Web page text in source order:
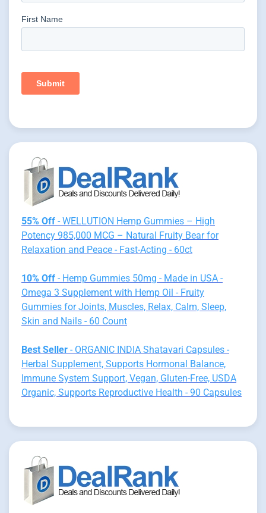
55% Off - WELLUTION Hemp Gummies – High
Potency 985,000 MCG – Natural Fruity Bear for
Relaxation and Peace - Fast-Acting - 60ct
10% Off - Hemp Gummies 50mg - Made in USA -
Omega 3 Supplement with Hemp Oil - Fruity
Gummies for Joints, Muscles, Relax, Calm, Sleep,
Skin and Nails - 60 Count
Best Seller - ORGANIC INDIA Shatavari Capsules -
Herbal Supplement, Supports Hormonal Balance,
Immune System Support, Vegan, Gluten-Free, USDA
Organic, Supports Reproductive Health - 90 Capsules